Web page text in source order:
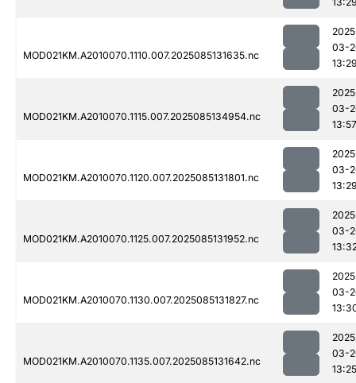
MOD021KM.A2010070.1110.007.2025085131635.nc
03-
MOD021KM.A2010070.1115.007.2025085134954.nc
03-
13:57
MOD021KM.A2010070.1120.007.2025085131801.nc
03-
MOD021KM.A2010070.1125.007.2025085131952.nc
03-
MOD021KM.A2010070.1130.007.2025085131827.nc
03-
MOD021KM.A2010070.1135.007.2025085131642.nc
03-
13:25